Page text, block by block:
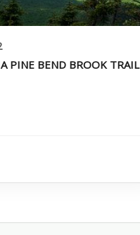
PINE BEND BROOK TRAIL